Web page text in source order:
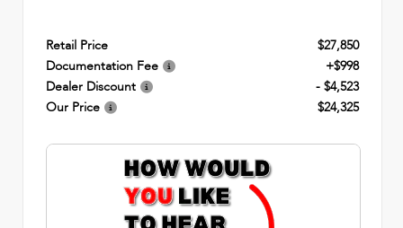
Retail Price
$27,850
Documentation Fee
+$998
Dealer Discount
- $4,523
Our Price
$24,325